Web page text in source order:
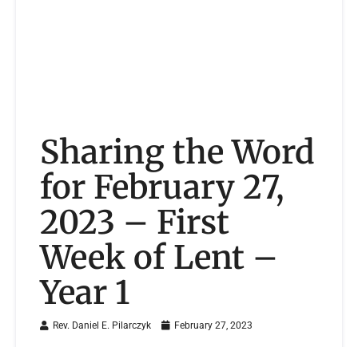
Sharing the Word
for February 27,
2023 – First
Week of Lent –
Year 1
Rev. Daniel E. Pilarczyk February 27, 2023